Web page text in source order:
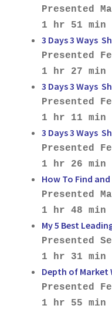
Presented
1 hr 51 min
3 Days 3 Ways
Presented
1 hr 27 min
3 Days 3 Ways
Presented
1 hr 11 min
3 Days 3 Ways
Presented
1 hr 26 min
How To Find
Presented
1 hr 48 min
My 5 Best
Presented
1 hr 31 min
Depth of Market
Presented
1 hr 55 min